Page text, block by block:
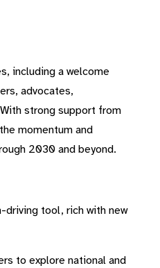
including a welcome
advocates,
With strong support from
momentum and
2030 and beyond.
tool, rich with new
to explore national and